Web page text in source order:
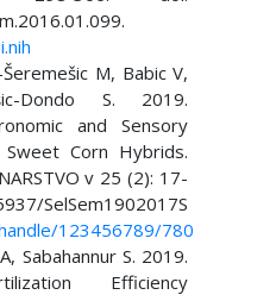
M, Babic V,
Dondo S. 2019.
and Sensory
Corn Hybrids.
v 25 (2): 17-
SelSem1902017S
123456789/780
Sabahannur S. 2019.
Efficiency